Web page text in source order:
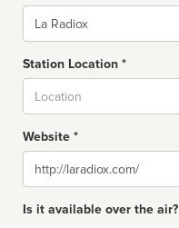
Name
Station Location *
Website *
Website
Is it available over the